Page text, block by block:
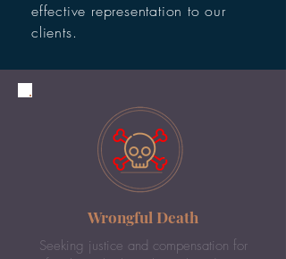
effective representation to our
clients.
Wrongful Death
Seeking justice and compensation for